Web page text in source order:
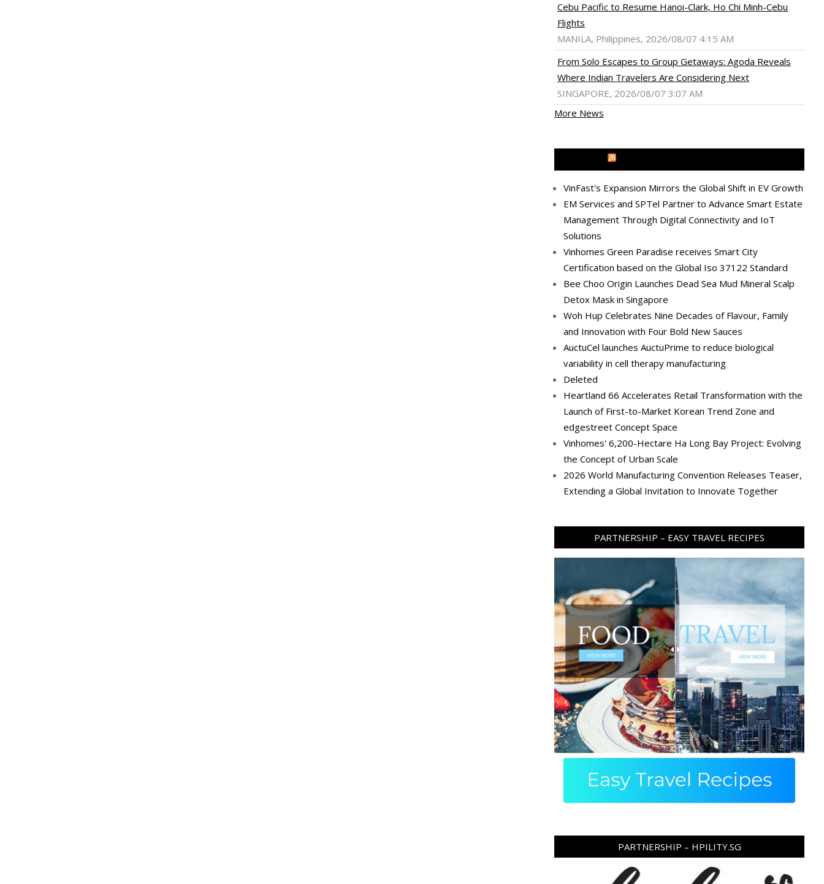
Cebu Pacific to Resume Hanoi-Clark, Ho Chi Minh-Cebu
Flights
MANILA, Philippines, 2026/08/07 4:15 AM
From Solo Escapes to Group Getaways: Agoda Reveals
Where Indian Travelers Are Considering Next
SINGAPORE, 2026/08/07 3:07 AM
More News
VinFast's Expansion Mirrors the Global Shift in EV Growth
EM Services and SPTel Partner to Advance Smart Estate
Management Through Digital Connectivity and IoT
Solutions
Vinhomes Green Paradise receives Smart City
Certification based on the Global Iso 37122 Standard
Bee Choo Origin Launches Dead Sea Mud Mineral Scalp
Detox Mask in Singapore
Woh Hup Celebrates Nine Decades of Flavour, Family
and Innovation with Four Bold New Sauces
AuctuCel launches AuctuPrime to reduce biological
variability in cell therapy manufacturing
Deleted
Heartland 66 Accelerates Retail Transformation with the
Launch of First-to-Market Korean Trend Zone and
edgestreet Concept Space
Vinhomes' 6,200-Hectare Ha Long Bay Project: Evolving
the Concept of Urban Scale
2026 World Manufacturing Convention Releases Teaser,
Extending a Global Invitation to Innovate Together
PARTNERSHIP – EASY TRAVEL RECIPES
PARTNERSHIP – HPILITY.SG